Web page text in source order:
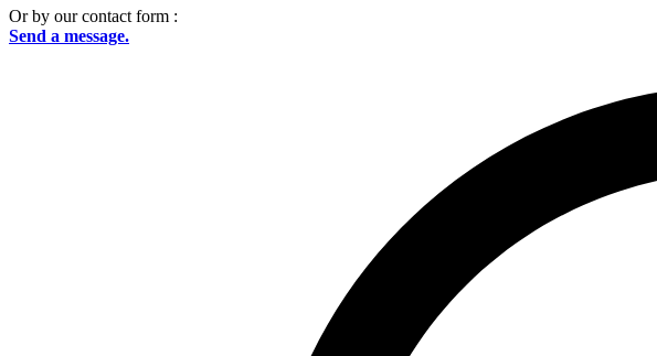
Or by our contact form :
Send a message.